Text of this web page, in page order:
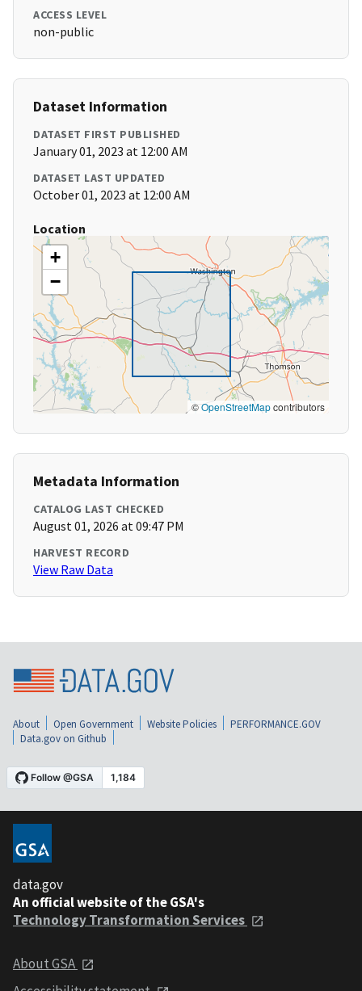
ACCESS LEVEL
non-public
Dataset Information
DATASET FIRST PUBLISHED
January 01, 2023 at 12:00 AM
DATASET LAST UPDATED
October 01, 2023 at 12:00 AM
Location
+
−
©OpenStreetMapcontributors
Metadata Information
CATALOG LAST CHECKED
August 01, 2026 at 09:47 PM
HARVEST RECORD
View Raw Data
About Open Government Website Policies
PERFORMANCE.GOV
Data.gov on Github
data.gov
An official website of the GSA's
Technology Transformation Services
About GSA